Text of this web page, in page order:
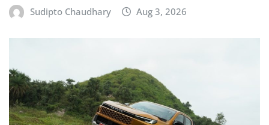
Sudipto Chaudhary Aug 3, 2026